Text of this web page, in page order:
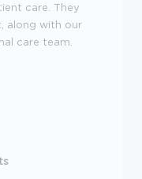
care. They
along with our
care team.